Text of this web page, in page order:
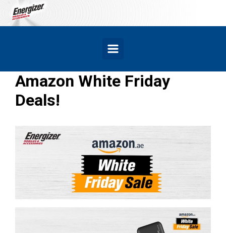
Skip to main content
Amazon White Friday
Deals!